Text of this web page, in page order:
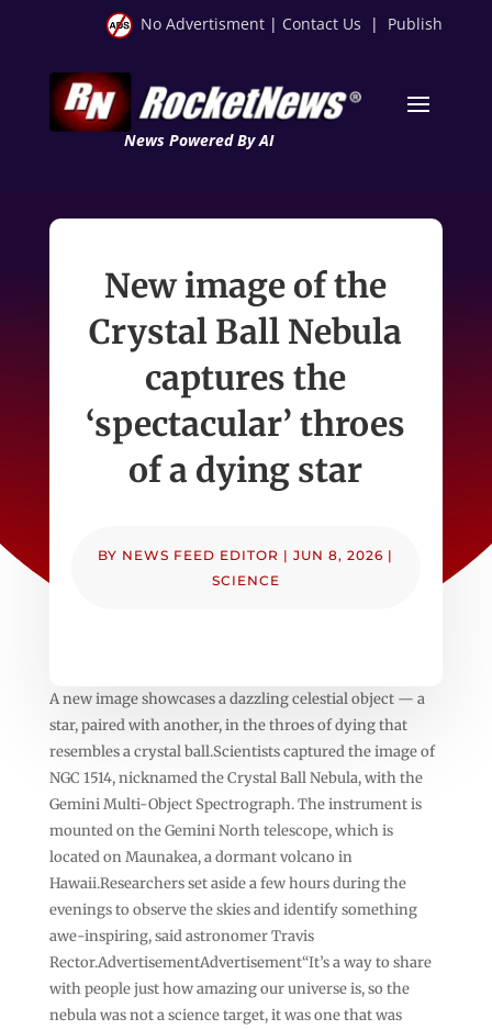
No Advertisment | Contact Us | Publish
News Powered By AI
New image of the
Crystal Ball Nebula
captures the
‘spectacular’ throes
of a dying star
BY NEWS FEED EDITOR |JUN 8, 2026 |
SCIENCE
A new image showcases a dazzling celestial object — a
star, paired with another, in the throes of dying that
resembles a crystal ball.Scientists captured the image of
NGC 1514, nicknamed the Crystal Ball Nebula, with the
Gemini Multi-Object Spectrograph. The instrument is
mounted on the Gemini North telescope, which is
located on Maunakea, a dormant volcano in
Hawaii.Researchers set aside a few hours during the
evenings to observe the skies and identify something
awe-inspiring, said astronomer Travis
Rector.AdvertisementAdvertisement“It’s a way to share
with people just how amazing our universe is, so the
nebula was not a science target, it was one that was